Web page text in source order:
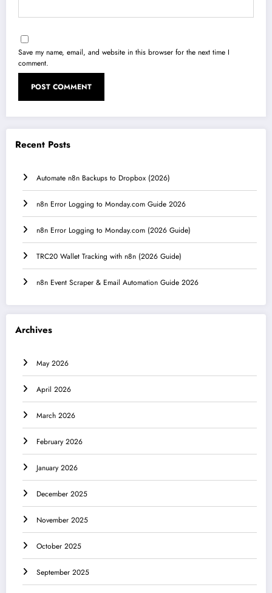
Save my name, email, and website in this browser for the next time I
comment.
Recent Posts
Automate n8n Backups to Dropbox (2026)
n8n Error Logging to Monday.com Guide 2026
n8n Error Logging to Monday.com (2026 Guide)
TRC20 Wallet Tracking with n8n (2026 Guide)
n8n Event Scraper & Email Automation Guide 2026
Archives
May 2026
April 2026
March 2026
February 2026
January 2026
December 2025
November 2025
October 2025
September 2025